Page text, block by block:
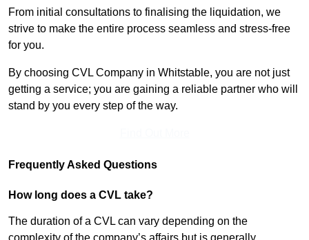
From initial consultations to finalising the liquidation, we
strive to make the entire process seamless and stress-free
for you.
By choosing CVL Company in Whitstable, you are not just
getting a service; you are gaining a reliable partner who will
stand by you every step of the way.
Frequently Asked Questions
How long does a CVL take?
The duration of a CVL can vary depending on the